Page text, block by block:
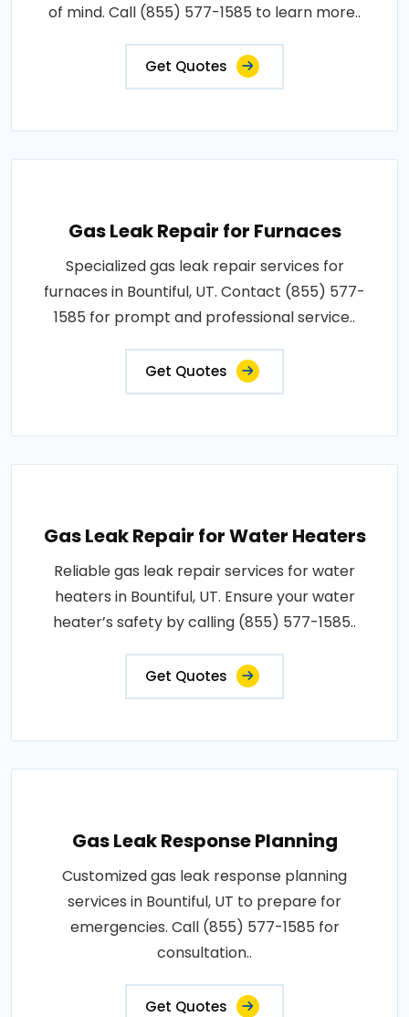
of mind. Call (855) 577-1585 to learn more..
Get Quotes
Gas Leak Repair for Furnaces
Specialized gas leak repair services for
furnaces in Bountiful, UT. Contact (855) 577-
1585 for prompt and professional service..
Get Quotes
Gas Leak Repair for Water Heaters
Reliable gas leak repair services for water
heaters in Bountiful, UT. Ensure your water
heater’s safety by calling (855) 577-1585..
Get Quotes
Gas Leak Response Planning
Customized gas leak response planning
services in Bountiful, UT to prepare for
emergencies. Call (855) 577-1585 for
consultation..
Get Quotes